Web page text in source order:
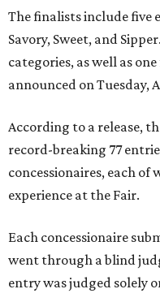
The finalists include five
Savory, Sweet, and
categories, as well as
announced on Tuesday,
According to a release,
record-breaking 77
concessionaires, each of
experience at the Fair.
Each concessionaire
went through a blind
entry was judged solely